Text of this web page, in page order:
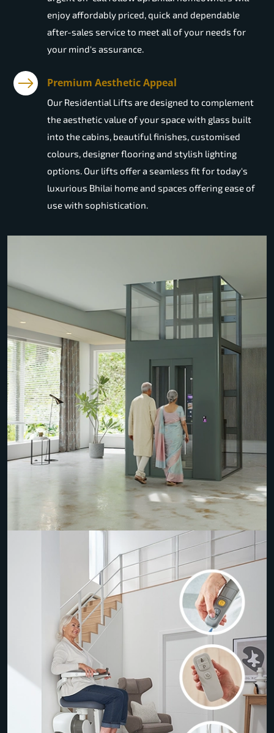
enjoy affordably priced, quick and dependable
after-sales service to meet all of your needs for
your mind's assurance.
Premium Aesthetic Appeal
Our Residential Lifts are designed to complement
the aesthetic value of your space with glass built
into the cabins, beautiful finishes, customised
colours, designer flooring and stylish lighting
options. Our lifts offer a seamless fit for today's
luxurious Bhilai home and spaces offering ease of
use with sophistication.